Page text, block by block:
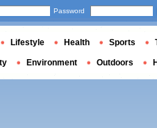
Password
Lifestyle Health Sports
Environment Outdoors